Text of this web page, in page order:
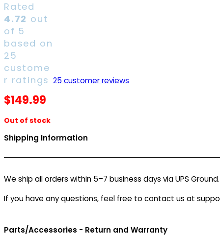
Rated
4.72 out
of 5
based on
25
custome
r ratings 25 customer reviews
$149.99
Out of stock
Shipping Information
We ship all orders within 5–7 business days via UPS
If you have any questions, feel free to contact us at
Parts/Accessories - Return and Warranty